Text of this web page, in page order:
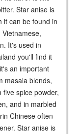
Star anise is
it can be found in
It's used in
you'll find it
an important
masala blends,
spice powder,
and in marbled
Chinese often
Star anise is